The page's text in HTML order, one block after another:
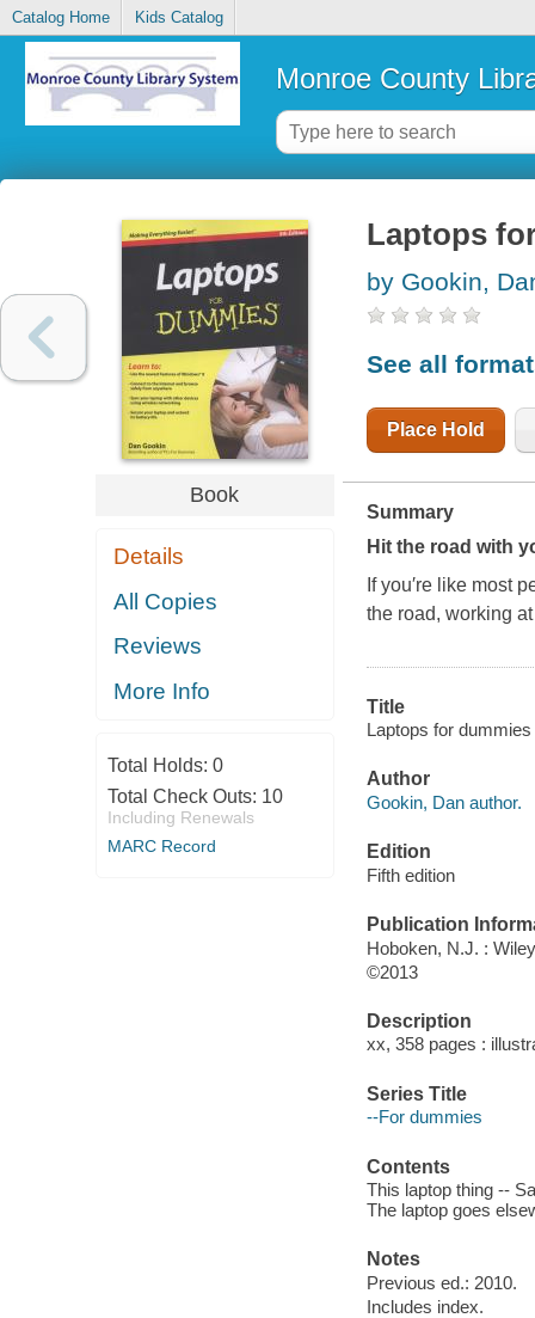
Catalog Home Kids Catalog
Monroe County
Book
Details
All Copies
Reviews
More Info
Total Holds: 0
Total Check Outs: 10
Including Renewals
MARC Record
Laptops
by Gookin,
See all
Place Hold
Summary
Hit the road with
If you′re like most
the road, working
Title
Laptops for
Author
Gookin, Dan author.
Edition
Fifth edition
Publication
Hoboken, N.J. : Wiley
©2013
Description
xx, 358 pages :
Series Title
--For dummies
Contents
This laptop thing --
The laptop goes
Notes
Previous ed.: 2010.
Includes index.